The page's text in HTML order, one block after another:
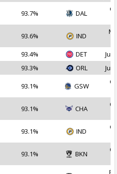
93.7% DAL
93.6% IND
93.4% DET
Jul
93.3% ORL Jul
93.1% GSW
93.1% CHA
93.1% IND
93.1% BKN